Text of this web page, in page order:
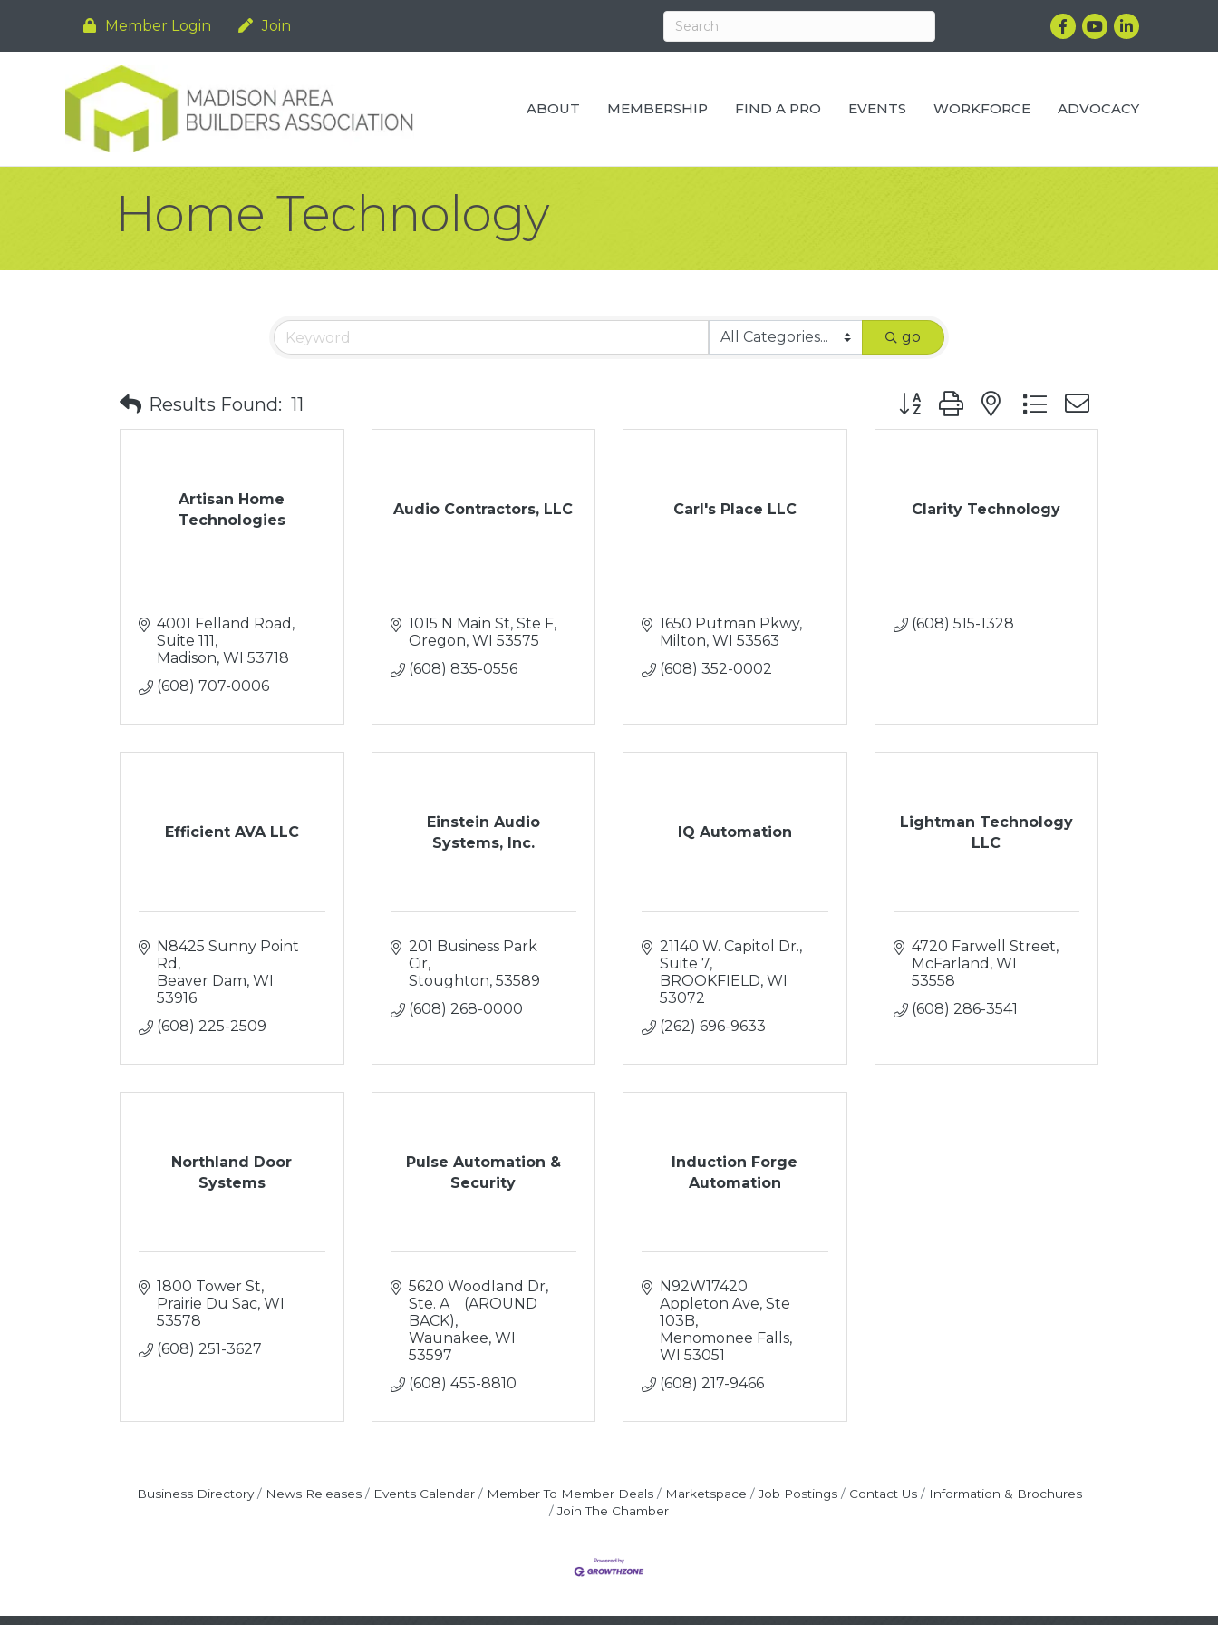
Member Login Join Facebook
YouTubeLinkedIn
ABOUT MEMBERSHIP FIND A PRO EVENTS WORKFORCE ADVOCACY
Home Technology
go
Results Found: 11 Button group with nested dropdown
Artisan Home
Technologies
4001 Felland Road,
Suite 111
Madison WI 53718
(608) 707-0006
Audio Contractors, LLC
1015 N Main St, Ste F
Oregon WI 53575
(608) 835-0556
Carl's Place LLC
1650 Putman Pkwy
Milton WI 53563
(608) 352-0002
Clarity Technology
(608) 515-1328
Efficient AVA LLC
N8425 Sunny Point
Rd
Beaver Dam WI
53916
(608) 225-2509
Einstein Audio
Systems, Inc.
201 Business Park
Cir
Stoughton 53589
(608) 268-0000
IQ Automation
21140 W. Capitol Dr.
Suite 7
BROOKFIELD WI
53072
(262) 696-9633
Lightman Technology
LLC
4720 Farwell Street
McFarland WI
53558
(608) 286-3541
Northland Door
Systems
1800 Tower St
Prairie Du Sac WI
53578
(608) 251-3627
Pulse Automation &
Security
5620 Woodland Dr
Ste. A    (AROUND
BACK)
Waunakee WI
53597
(608) 455-8810
Induction Forge
Automation
N92W17420
Appleton Ave Ste
103B
Menomonee Falls
WI 53051
(608) 217-9466
Business Directory News Releases Events Calendar Member To Member Deals Marketspace Job Postings Contact Us
Information & Brochures
Join The Chamber